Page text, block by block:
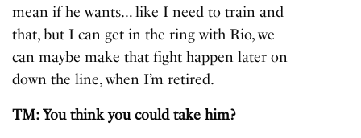
mean if he wants… like I need to train and
that, but I can get in the ring with Rio, we
can maybe make that fight happen later on
down the line, when I’m retired.
TM: You think you could take him?